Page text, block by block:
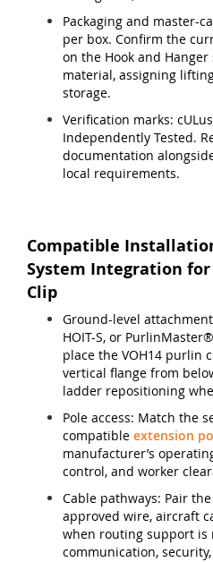
Packaging and master-
per box. Confirm the
on the Hook and
material, assigning
storage.
Verification marks:
Independently Tested.
documentation
local requirements.
Compatible
System Integration
Clip
Ground-level
HOIT-S, or
place the VOH14 purlin
vertical flange from
ladder repositioning
Pole access: Match the
compatible extension
manufacturer’s
control, and worker
Cable pathways: Pair
approved wire, aircraft
when routing support
communication,